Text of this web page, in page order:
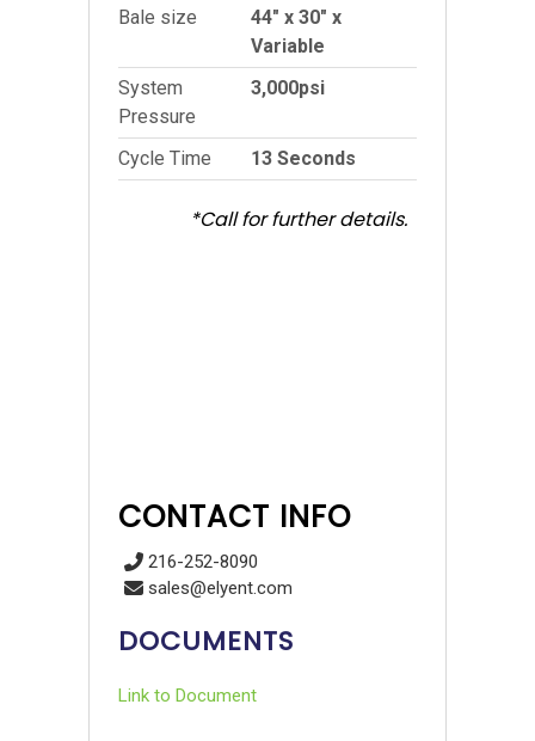
Bale size
44″ x 30″ x
Variable
System
Pressure
3,000psi
Cycle Time 13 Seconds
*Call for further details.
CONTACT INFO
216-252-8090
sales@elyent.com
DOCUMENTS
Link to Document